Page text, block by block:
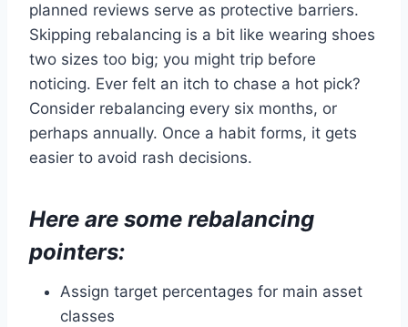
planned reviews serve as protective barriers.
Skipping rebalancing is a bit like wearing shoes
two sizes too big; you might trip before
noticing. Ever felt an itch to chase a hot pick?
Consider rebalancing every six months, or
perhaps annually. Once a habit forms, it gets
easier to avoid rash decisions.
Here are some rebalancing
pointers:
Assign target percentages for main asset
classes